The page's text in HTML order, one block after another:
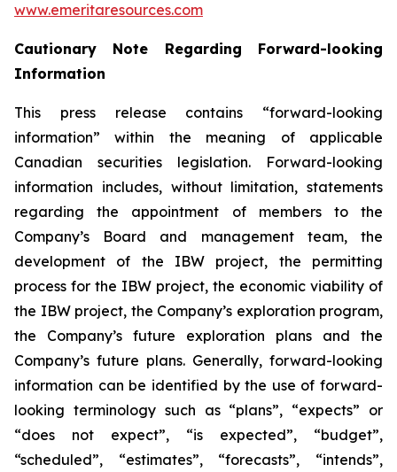
www.emeritaresources.com
Cautionary Note Regarding Forward-looking
Information
This press release contains “forward-looking
information” within the meaning of applicable
Canadian securities legislation. Forward-looking
information includes, without limitation, statements
regarding the appointment of members to the
Company’s Board and management team, the
development of the IBW project, the permitting
process for the IBW project, the economic viability of
the IBW project, the Company’s exploration program,
the Company’s future exploration plans and the
Company’s future plans. Generally, forward-looking
information can be identified by the use of forward-
looking terminology such as “plans”, “expects” or
“does not expect”, “is expected”, “budget”,
“scheduled”, “estimates”, “forecasts”, “intends”,